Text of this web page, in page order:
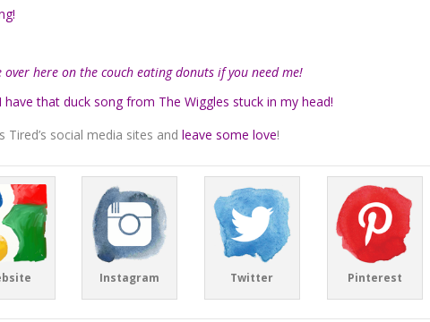
over here on the couch eating donuts if you need me!
have that duck song from The Wiggles stuck in my head!
social media sites and leave some love!
Instagram Twitter Pinterest